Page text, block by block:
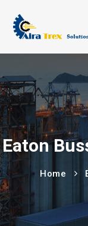
Eaton
Home